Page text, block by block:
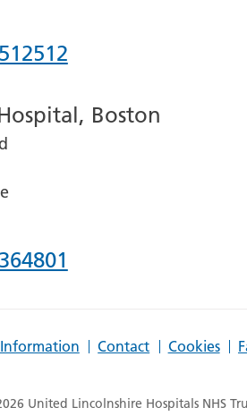
Boston
Contact Cookies
United Lincolnshire Hospitals NHS